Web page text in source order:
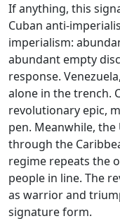
If anything, this
Cuban anti-
imperialism:
abundant empty
response.
alone in the trench.
revolutionary epic,
pen. Meanwhile, the
through the
regime repeats the
people in line. The
as warrior and
signature form.